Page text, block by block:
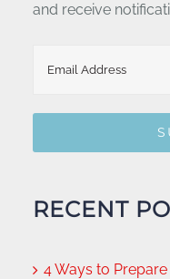
and receive
RECENT
4 Ways to